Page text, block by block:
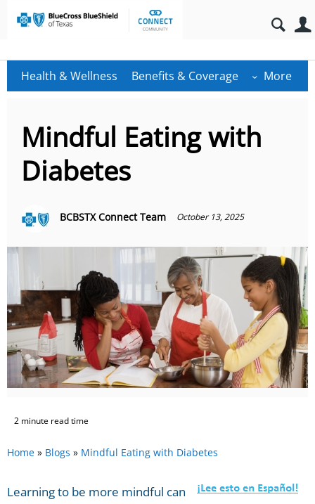
Health & Wellness Benefits & Coverage More
Mindful Eating with
Diabetes
BCBSTX Connect Team October 13, 2025
2 minute read time
Home » Blogs » Mindful Eating with Diabetes
Learning to be more mindful can